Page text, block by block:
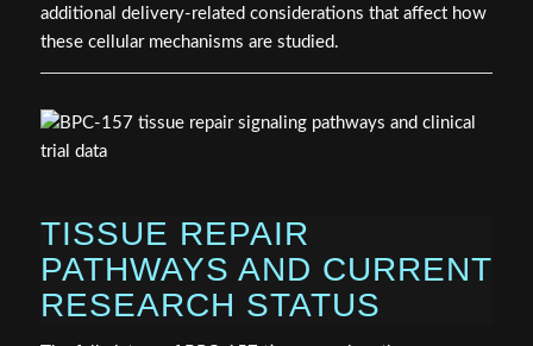
additional delivery-related considerations that affect how
these cellular mechanisms are studied.
TISSUE REPAIR
PATHWAYS AND CURRENT
RESEARCH STATUS